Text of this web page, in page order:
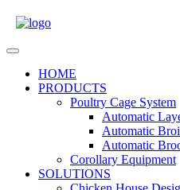
Open
HOME
PRODUCTS
Poultry Cage System
Automatic
Automatic
Automatic
Corollary Equipment
SOLUTIONS